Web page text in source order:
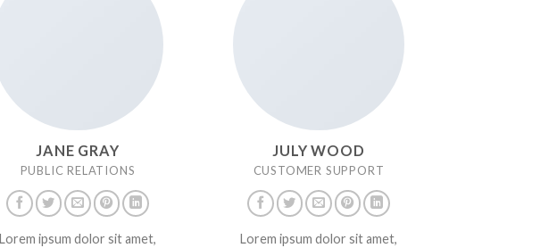
JANE GRAY
PUBLIC RELATIONS
Lorem ipsum dolor sit amet,
JULY WOOD
CUSTOMER SUPPORT
Lorem ipsum dolor sit amet,